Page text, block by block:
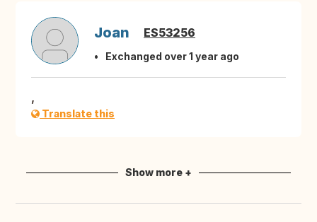
Joan ES53256
Exchanged over 1 year ago
,
Translate this
Show more +